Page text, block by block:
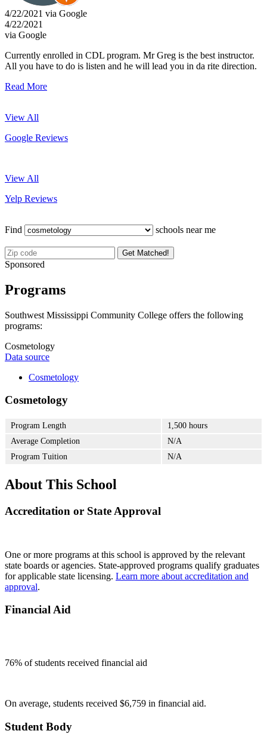
4/22/2021 via Google
4/22/2021
via Google
Currently enrolled in CDL program. Mr Greg is the best instructor.
All you have to do is listen and he will lead you in da rite direction.
Read More
View All
Google Reviews
View All
Yelp Reviews
Find schools near me
Get Matched!
Sponsored
Programs
Southwest Mississippi Community College offers the following
programs:
Cosmetology
Data source
Cosmetology
Cosmetology
Program Length
1,500 hours
Average Completion
N/A
Program Tuition
N/A
About This School
Accreditation or State Approval
One or more programs at this school is approved by the relevant
state boards or agencies. State-approved programs qualify graduates
for applicable state licensing. Learn more about accreditation and
approval.
Financial Aid
76% of students received financial aid
On average, students received $6,759 in financial aid.
Student Body